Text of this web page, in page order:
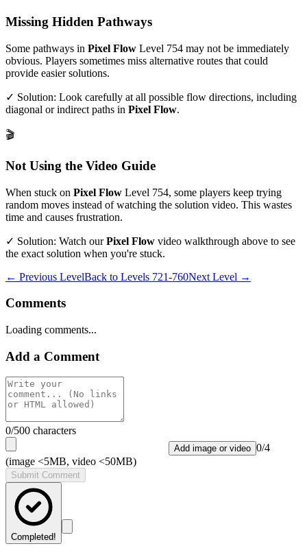
Missing Hidden Pathways
Some pathways in Pixel Flow Level 754 may not be immediately
obvious. Players sometimes miss alternative routes that could
provide easier solutions.
✓ Solution: Look carefully at all possible flow directions, including
diagonal or indirect paths in Pixel Flow.
🎬
Not Using the Video Guide
When stuck on Pixel Flow Level 754, some players keep trying
random moves instead of watching the solution video. This wastes
time and causes frustration.
✓ Solution: Watch ourPixel Flow video walkthrough above to see
the exact solution when you're stuck.
← Previous LevelBack to Levels 721-760Next Level →
Comments
Loading comments...
Add a Comment
0/500 characters
Add image or video 0/4
(image <5MB, video <50MB)
Submit Comment
Completed!